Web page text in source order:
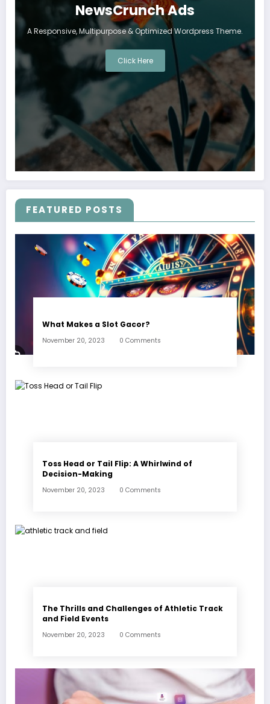
NewsCrunch Ads
A Responsive, Multipurpose & Optimized Wordpress Theme.
Click Here
FEATURED POSTS
What Makes a Slot Gacor?
November 20, 2023 0 Comments
Toss Head or Tail Flip: A Whirlwind of
Decision-Making
November 20, 2023 0 Comments
The Thrills and Challenges of Athletic Track
and Field Events
November 20, 2023 0 Comments